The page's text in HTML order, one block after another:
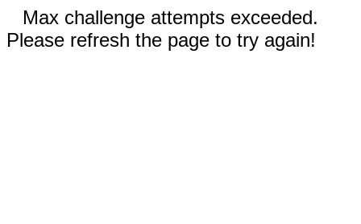
Max challenge attempts exceeded.
Please refresh the page to try again!